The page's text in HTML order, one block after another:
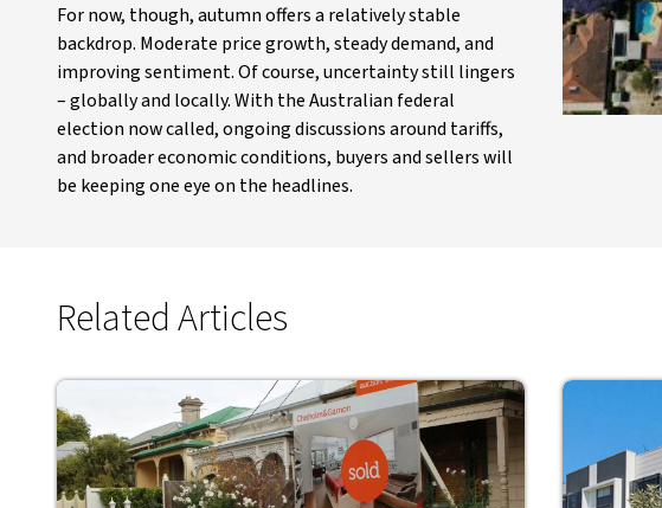
For now, though, autumn offers a relatively stable
backdrop. Moderate price growth, steady demand, and
improving sentiment. Of course, uncertainty still lingers
– globally and locally. With the Australian federal
election now called, ongoing discussions around tariffs,
and broader economic conditions, buyers and sellers will
be keeping one eye on the headlines.
Related Articles